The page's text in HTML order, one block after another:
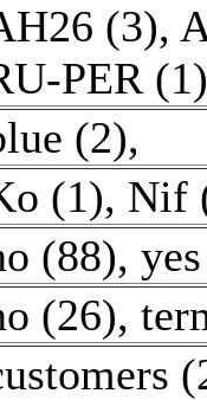
(3),
PER (1)
(2),
(1), Nif
(88),
(26),